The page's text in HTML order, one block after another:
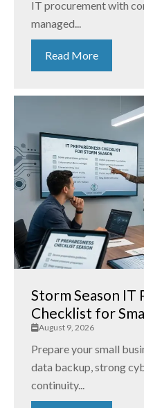
IT procurement with
managed...
Read More
Storm Season IT
Checklist for
August 9, 2026
Prepare your small
data backup, strong
continuity...